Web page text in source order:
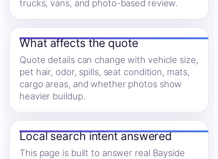
trucks, vans, and photo-based review.
What affects the quote
Quote details can change with vehicle size,
pet hair, odor, spills, seat condition, mats,
cargo areas, and whether photos show
heavier buildup.
Local search intent answered
This page is built to answer real Bayside